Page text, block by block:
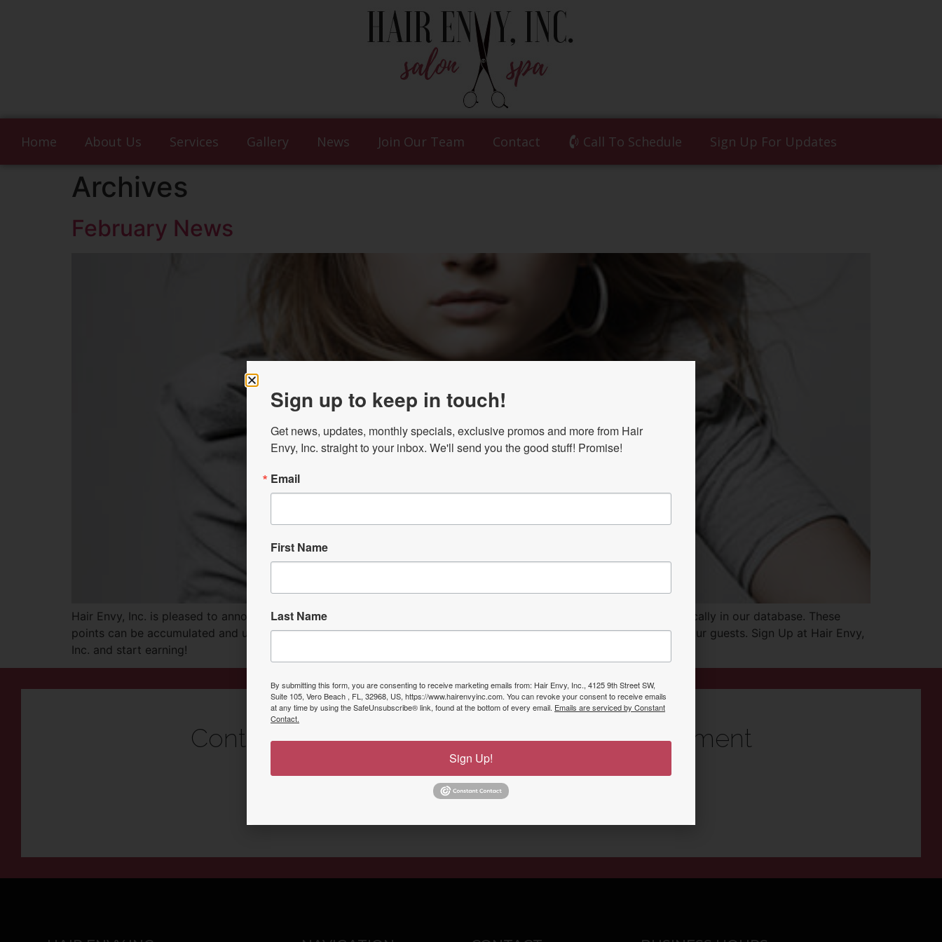
Home About Us Services Gallery News Join Our Team Contact Call To Schedule Sign Up For Updates
Archives
February News
Hair Envy, Inc. is pleased to announce a NEW LOYALTY PROGRAM! Once you’re enrolled, points are tracked electronically in our database. These
points can be accumulated and used towards service purchases. The program is FREE and presented a courtesy to our guests. Sign Up at Hair Envy,
Inc. and start earning!
Contact Us Today to Schedule Your Appointment
Come see why Hair Envy Inc Nail & Spa was Voted #1 Hair Salon & Spa in Vero Beach!
Send Booking Request Call To Schedule
Sign up to keep in touch!
Get news, updates, monthly specials, exclusive promos and more from Hair
Envy, Inc. straight to your inbox. We'll send you the good stuff! Promise!
Email
First Name
Last Name
By submitting this form, you are consenting to receive marketing emails from: Hair Envy, Inc., 4125 9th Street SW,
Suite 105, Vero Beach , FL, 32968, US, https://www.hairenvyinc.com. You can revoke your consent to receive emails
at any time by using the SafeUnsubscribe® link, found at the bottom of every email. Emails are serviced by Constant
Contact.
Sign Up!